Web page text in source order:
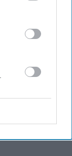
may
it to other